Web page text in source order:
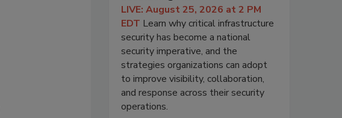
LIVE: August 25, 2026 at 2 PM
EDT Learn why critical infrastructure
security has become a national
security imperative, and the
strategies organizations can adopt
to improve visibility, collaboration,
and response across their security
operations.